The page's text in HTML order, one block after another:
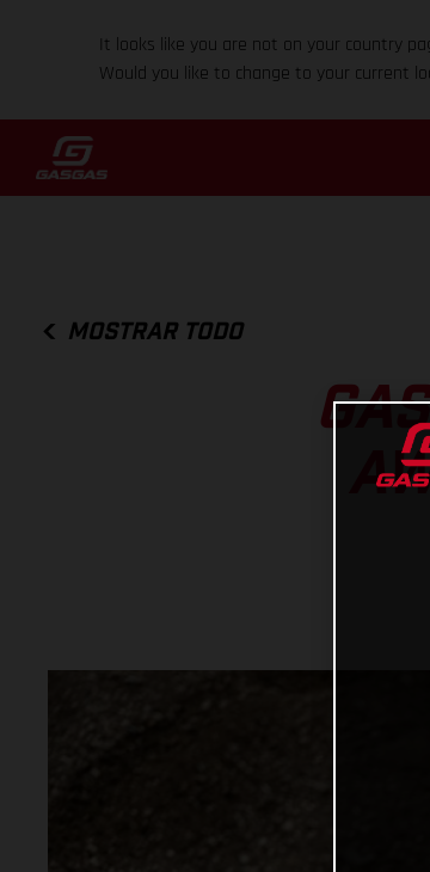
It looks like you are not on your country
Would you like to change to your current
MOSTRAR TODO